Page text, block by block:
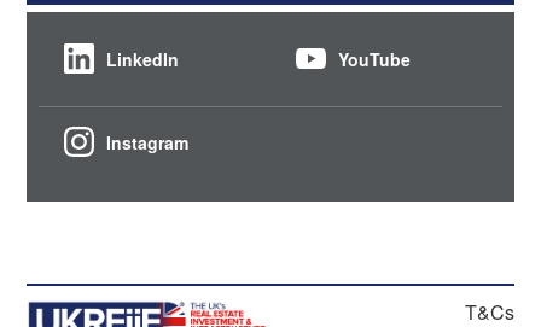
LinkedIn YouTube
Instagram
T&Cs